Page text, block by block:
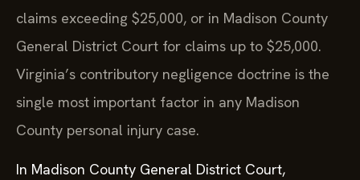
claims exceeding $25,000, or in Madison County
General District Court for claims up to $25,000.
Virginia’s contributory negligence doctrine is the
single most important factor in any Madison
County personal injury case.
In Madison County General District Court,